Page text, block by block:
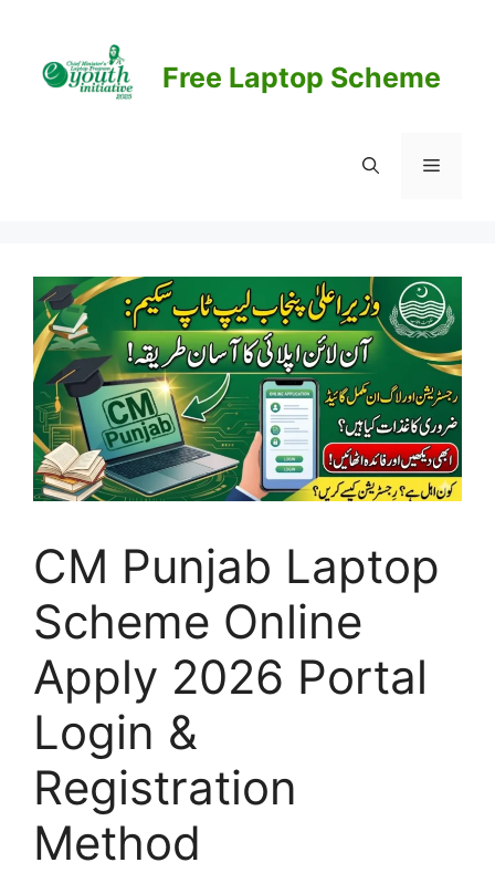
content
Free Laptop Scheme
Menu
CM Punjab Laptop
Scheme Online
Apply 2026 Portal
Login &
Registration
Method